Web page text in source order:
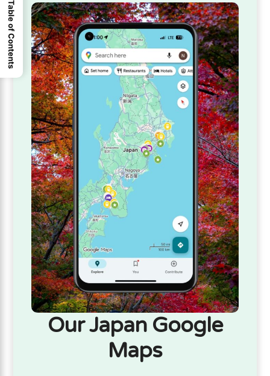
Our Japan Google
Maps
Table of Contents